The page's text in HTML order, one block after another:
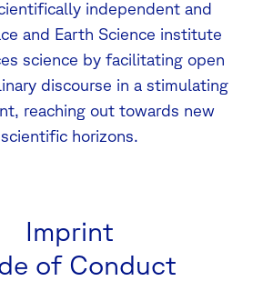
independent and
and Earth Science institute
science by facilitating open
discourse in a stimulating
reaching out towards new
scientific horizons.
Imprint
of Conduct